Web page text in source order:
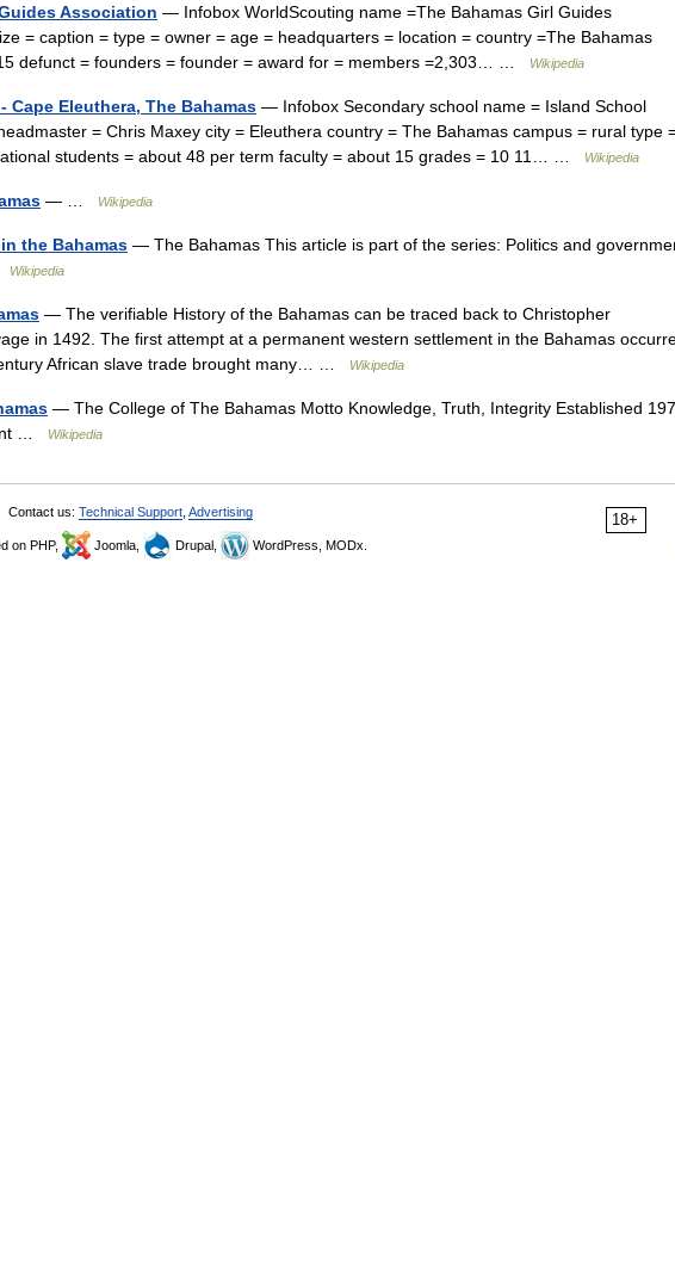
Association — Infobox WorldScouting name =The Bahamas Girl Guides
= caption = type = owner = age = headquarters = location = country =The Bahamas
defunct = founders = founder = award for = members =2,303… …
Wikipedia
Cape Eleuthera, The Bahamas — Infobox Secondary school name = Island School
= Chris Maxey city = Eleuthera country = The Bahamas campus = rural type
students = about 48 per term faculty = about 15 grades = 10 11… …
Wikipedia
— … Wikipedia
the Bahamas — The Bahamas This article is part of the series: Politics and
Wikipedia
— The verifiable History of the Bahamas can be traced back to Christopher
in 1492. The first attempt at a permanent western settlement in the Bahamas
African slave trade brought many… …
Wikipedia
— The College of The Bahamas Motto Knowledge, Truth, Integrity Established
…
Wikipedia
18+
Contact us: Technical Support Advertising
on PHP, Joomla, Drupal, WordPress, MODx.